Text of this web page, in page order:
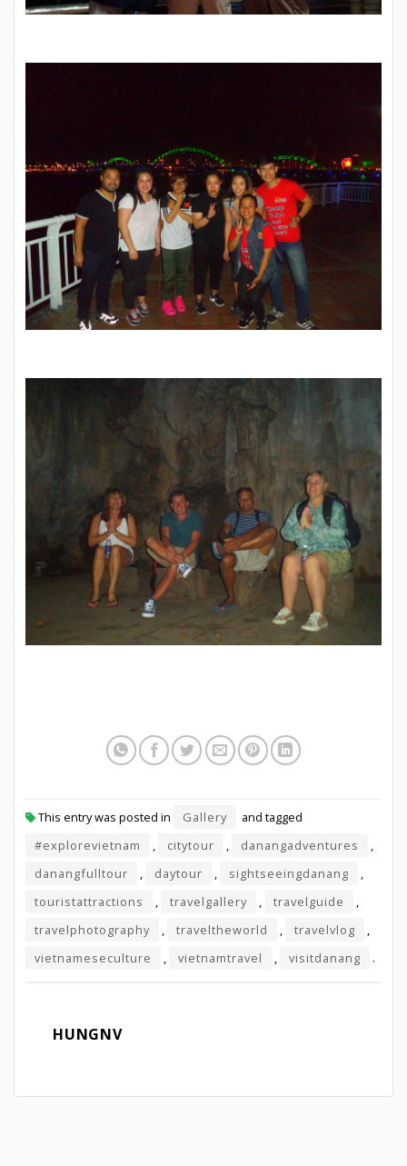
This entry was posted in Gallery
and tagged
#explorevietnam
, citytour , danangadventures
,
danangfulltour
, daytour , sightseeingdanang
,
touristattractions
, travelgallery , travelguide
,
travelphotography
, traveltheworld , travelvlog
,
vietnameseculture
, vietnamtravel , visitdanang .
HUNGNV